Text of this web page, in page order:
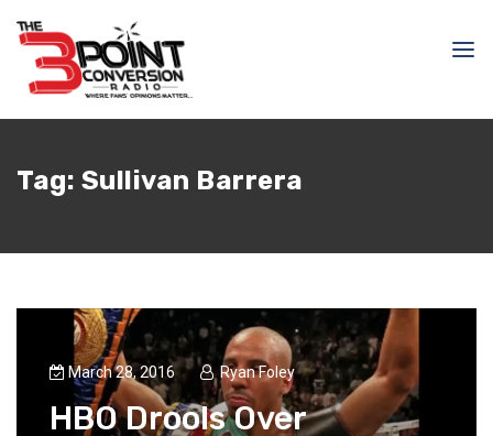
Tag: Sullivan Barrera
March 28, 2016 Ryan Foley
HBO Drools Over